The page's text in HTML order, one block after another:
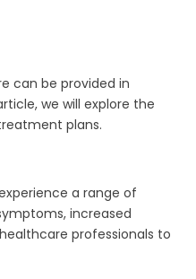
can be provided in
we will explore the
plans.
a range of
increased
professionals to